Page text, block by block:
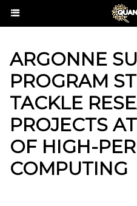
ARGONNE
PROGRAM
TACKLE
PROJECTS
OF HIGH-
COMPUTING